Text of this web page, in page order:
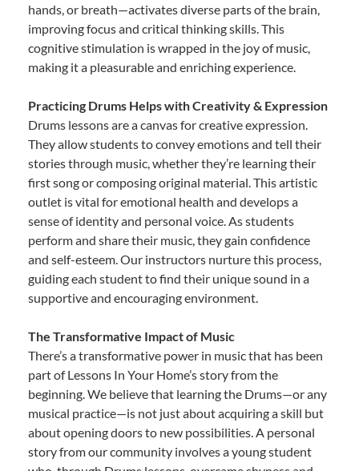
hands, or breath—activates diverse parts of the brain,
improving focus and critical thinking skills. This
cognitive stimulation is wrapped in the joy of music,
making it a pleasurable and enriching experience.
Practicing Drums Helps with Creativity & Expression
Drums lessons are a canvas for creative expression.
They allow students to convey emotions and tell their
stories through music, whether they’re learning their
first song or composing original material. This artistic
outlet is vital for emotional health and develops a
sense of identity and personal voice. As students
perform and share their music, they gain confidence
and self-esteem. Our instructors nurture this process,
guiding each student to find their unique sound in a
supportive and encouraging environment.
The Transformative Impact of Music
There’s a transformative power in music that has been
part of Lessons In Your Home’s story from the
beginning. We believe that learning the Drums—or any
musical practice—is not just about acquiring a skill but
about opening doors to new possibilities. A personal
story from our community involves a young student